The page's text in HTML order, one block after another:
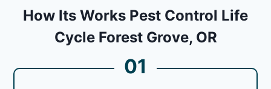
How Its Works Pest Control Life
Cycle Forest Grove, OR
01